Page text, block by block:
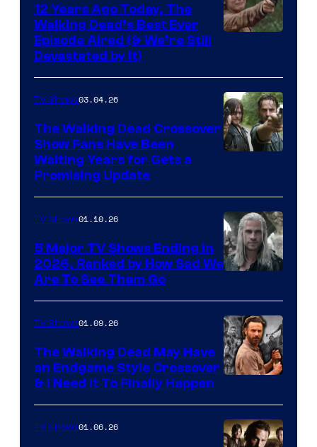
12 Years Ago Today, The
Walking Dead’s Best Ever
Episode Aired (& We’re Still
Devastated by It)
TV Shows03.04.26
The Walking Dead Crossover
Show Fans Have Been
Waiting Years for Gets a
Promising Update
courtesy
of
Netflix
TV Shows01.10.26
5 Major TV Shows Ending in
2026, Ranked by How Sad We
Are To See Them Go
TV Shows01.09.26
The Walking Dead May Have
an Endgame Style Crossover
& I Need It To Finally Happen
TV Shows01.06.26